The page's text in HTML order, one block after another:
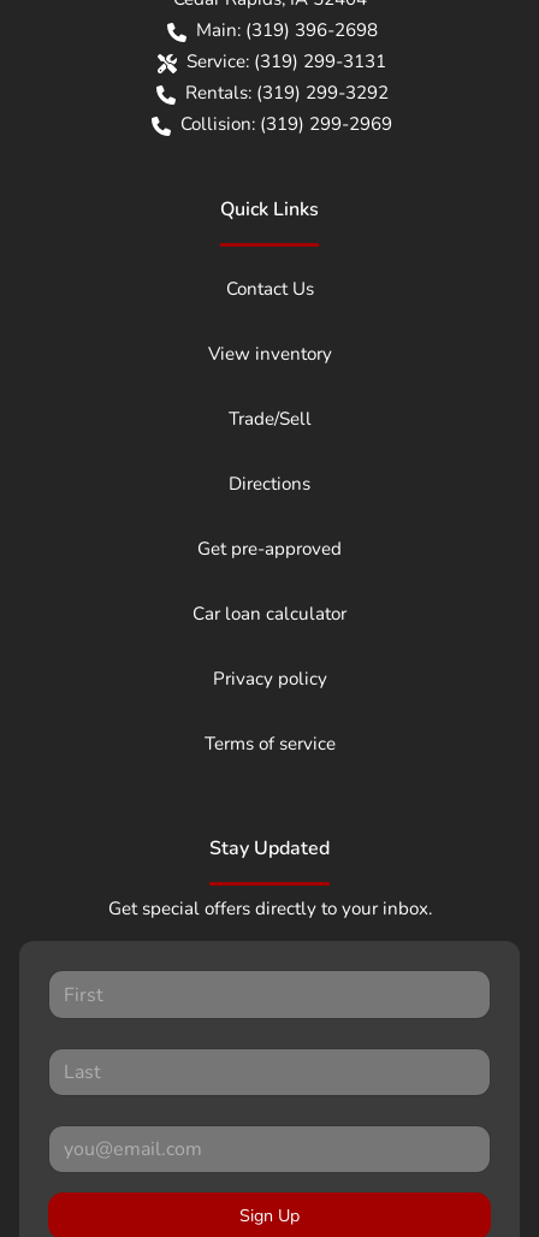
Main: (319) 396-2698
Service: (319) 299-3131
Rentals: (319) 299-3292
Collision: (319) 299-2969
Quick Links
Contact Us
View inventory
Trade/Sell
Directions
Get pre-approved
Car loan calculator
Privacy policy
Terms of service
Stay Updated
Get special offers directly to your inbox.
Sign Up